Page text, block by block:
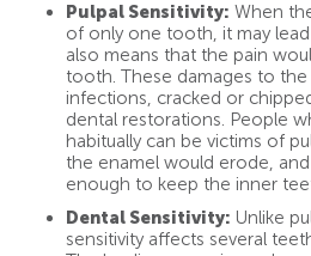
Pulpal Sensitivity: When
of only one tooth, it may
also means that the pain
tooth. These damages to
infections, cracked or
dental restorations. People
habitually can be victims of
the enamel would erode,
enough to keep the inner
Dental Sensitivity: Unlike
sensitivity affects several